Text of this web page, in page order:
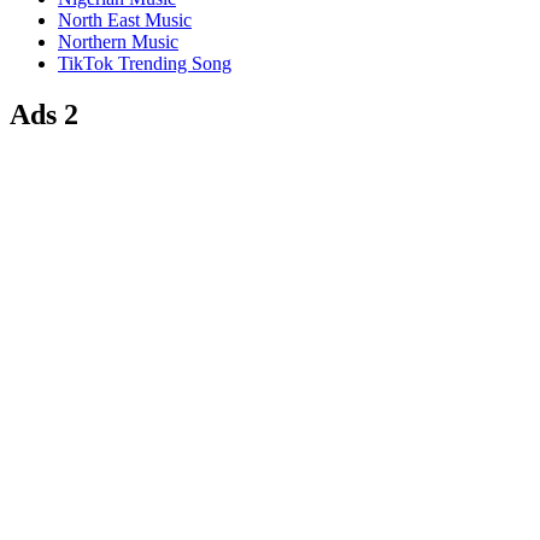
North East Music
Northern Music
TikTok Trending Song
Ads 2